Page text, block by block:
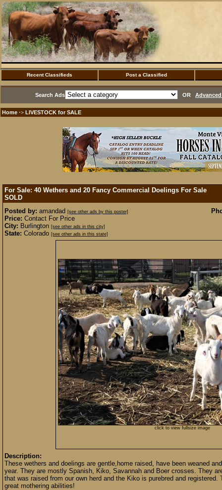
Recent Classifieds Post a Classified
Search Ads OR
Home ·> LIVESTOCK for SALE
For Sale: 40 Wethers and 20 Fancy Commercial Doelings For Sale
SOLD
Posted by: amandad [see other ads by this poster]
Price: Contact For Price
City: Burlington [see other ads in this city]
State: Colorado [see other ads in this state]
click to view fullsize image
Description:
These wethers and doelings are gentle,home raised, have been weaned
year. They are mostly Spanish, Kiko, Savannah and Boer crosses. They
that was raised from our own herd and the Kiko is purebred and
great mothering abilities!